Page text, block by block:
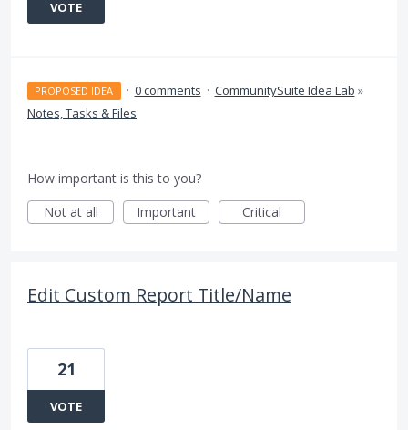
VOTE
PROPOSED IDEA · 0 comments · CommunitySuite Idea Lab »
Notes, Tasks & Files
How important is this to you?
Not at all
Important Critical
Edit Custom Report Title/Name
21
VOTE